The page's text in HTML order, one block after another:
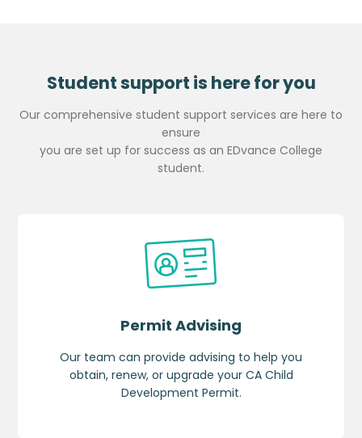
Student support is here for you
Our comprehensive student support services are here to
ensure
you are set up for success as an EDvance College
student.
Permit Advising
Our team can provide advising to help you
obtain, renew, or upgrade your CA Child
Development Permit.